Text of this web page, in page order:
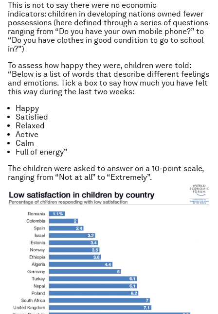
This is not to say there were no economic
indicators: children in developing nations owned fewer
possessions (here defined through a series of questions
ranging from “Do you have your own mobile phone?” to
“Do you have clothes in good condition to go to school
in?”)
To assess how happy they were, children were told:
“Below is a list of words that describe different feelings
and emotions. Tick a box to say how much you have felt
this way during the last two weeks:
Happy
Satisfied
Relaxed
Active
Calm
Full of energy”
The children were asked to answer on a 10-point scale,
ranging from “Not at all” to “Extremely”.